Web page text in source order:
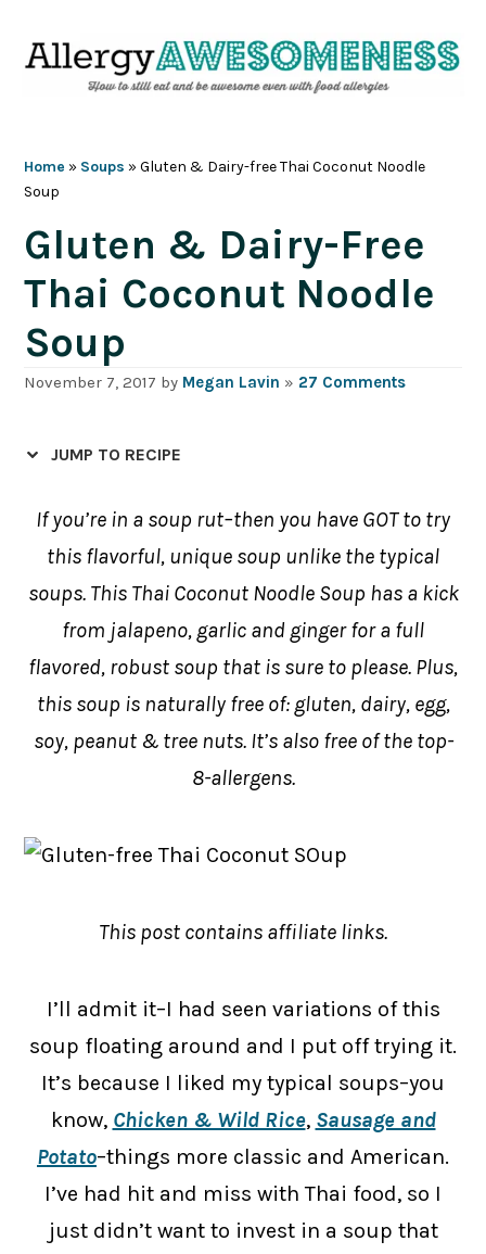
Home » Soups »Gluten & Dairy-free Thai Coconut Noodle
Soup
Gluten & Dairy-Free
Thai Coconut Noodle
Soup
November 7, 2017 by Megan Lavin » 27 Comments
JUMP TO RECIPE
If you’re in a soup rut–then you have GOT to try
this flavorful, unique soup unlike the typical
soups. This Thai Coconut Noodle Soup has a kick
from jalapeno, garlic and ginger for a full
flavored, robust soup that is sure to please. Plus,
this soup is naturally free of: gluten, dairy, egg,
soy, peanut & tree nuts. It’s also free of the top-
8-allergens.
This post contains affiliate links.
I’ll admit it–I had seen variations of this
soup floating around and I put off trying it.
It’s because I liked my typical soups–you
know, Chicken & Wild Rice, Sausage and
Potato–things more classic and American.
I’ve had hit and miss with Thai food, so I
just didn’t want to invest in a soup that